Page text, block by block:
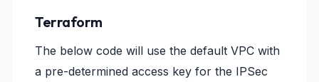
Terraform
The below code will use the default VPC with
a pre-determined access key for the IPSec